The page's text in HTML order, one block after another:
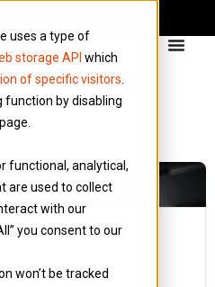
uses a type of
storage API which
of specific visitors
function by disabling
functional, analytical,
are used to collect
with our
you consent to our
won’t be tracked